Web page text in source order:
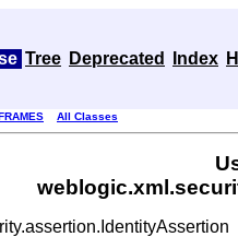
Tree Deprecated Index
All Classes